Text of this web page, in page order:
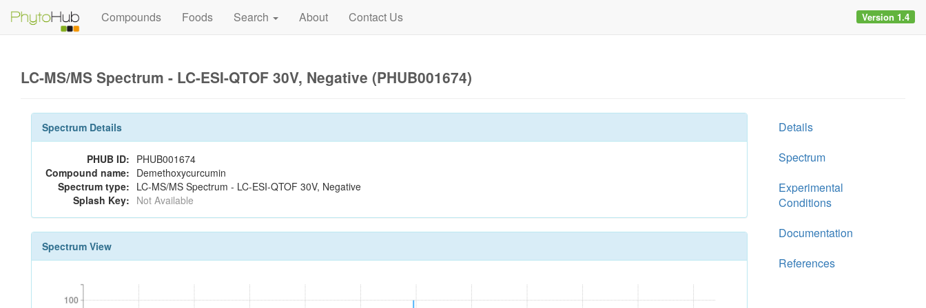
Compounds Foods Search About Contact Us Version 1.4
LC-MS/MS Spectrum - LC-ESI-QTOF 30V, Negative (PHUB001674)
Spectrum Details
PHUB ID: PHUB001674
Compound name: Demethoxycurcumin
Spectrum type: LC-MS/MS Spectrum - LC-ESI-QTOF 30V, Negative
Splash Key: Not Available
Spectrum View
100
100
Details
Spectrum
Experimental
Conditions
Documentation
References